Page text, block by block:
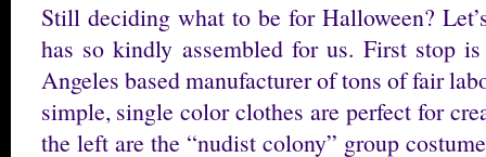
Still deciding what to be for Halloween?
has so kindly assembled for us. First stop
Angeles based manufacturer of tons of fair
simple, single color clothes are perfect for
the left are the “nudist colony” group